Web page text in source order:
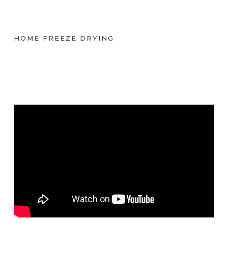
HOME FREEZE DRYING